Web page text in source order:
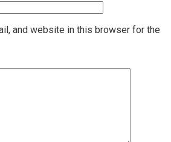
and website in this browser for the